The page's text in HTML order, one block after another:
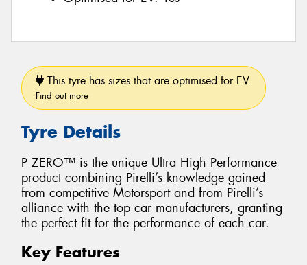
This tyre has sizes that are optimised for EV.
Find out more
Tyre Details
P ZERO™ is the unique Ultra High Performance
product combining Pirelli’s knowledge gained
from competitive Motorsport and from Pirelli’s
alliance with the top car manufacturers, granting
the perfect fit for the performance of each car.
Key Features